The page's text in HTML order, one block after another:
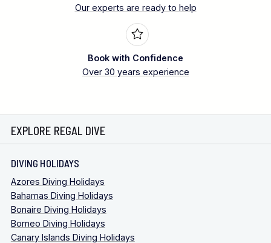
Our experts are ready to help
Book with Confidence
Over 30 years experience
EXPLORE REGAL DIVE
DIVING HOLIDAYS
Azores Diving Holidays
Bahamas Diving Holidays
Bonaire Diving Holidays
Borneo Diving Holidays
Canary Islands Diving Holidays